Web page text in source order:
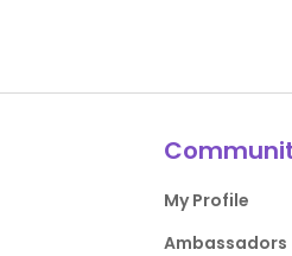
My Profile
Ambassadors